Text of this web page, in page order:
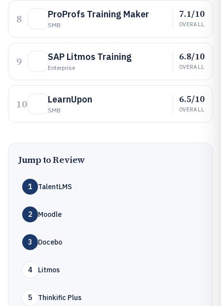
8 ProProfs Training Maker
SMB
7.1/10
OVERALL
9 SAP Litmos Training
Enterprise
6.8/10
OVERALL
10 LearnUpon
SMB
6.5/10
OVERALL
Jump to Review
1 TalentLMS
2 Moodle
3 Docebo
4 Litmos
5 Thinkific Plus